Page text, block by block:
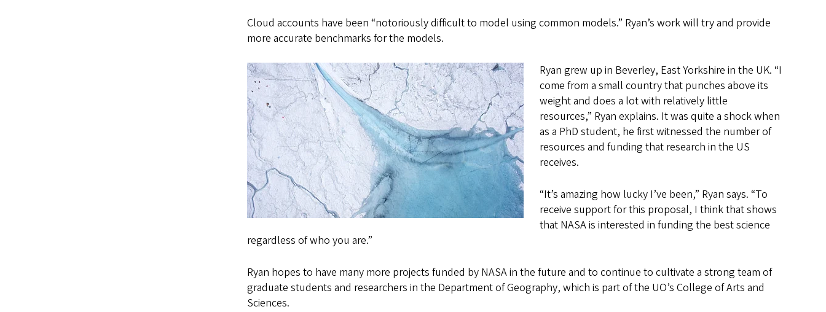
Cloud accounts have been “notoriously difficult to model using common models.” Ryan’s work will try and provide
more accurate benchmarks for the models.
Ryan grew up in Beverley, East Yorkshire in the UK. “I
come from a small country that punches above its
weight and does a lot with relatively little
resources,” Ryan explains. It was quite a shock when
as a PhD student, he first witnessed the number of
resources and funding that research in the US
receives.
“It’s amazing how lucky I’ve been,” Ryan says. “To
receive support for this proposal, I think that shows
that NASA is interested in funding the best science
regardless of who you are.”
Ryan hopes to have many more projects funded by NASA in the future and to continue to cultivate a strong team of
graduate students and researchers in the Department of Geography, which is part of the UO’s College of Arts and
Sciences.